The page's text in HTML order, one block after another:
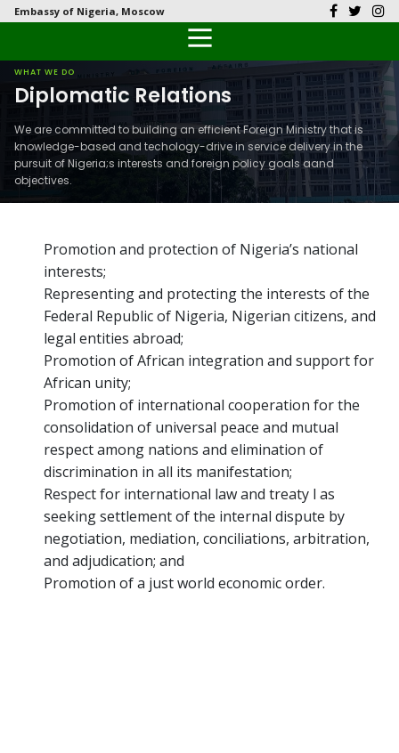
Embassy of Nigeria, Moscow
Back
Our History
Diplomatic Relations
Head of Mission
Back
History
Culture
Economy
Tourism
The People
National Symbols
Back
Documents
Visas
Passports
Back
Latest News
Public Documents
Photo Galleries
Back
FAQs
Citizen’s Helpdesk
WHAT WE DO
Diplomatic Relations
We are committed to building an efficient Foreign Ministry that is
knowledge-based and techology-drive in service delivery in the
pursuit of Nigeria;s interests and foreign policy goals aand
objectives.
Promotion and protection of Nigeria’s national
interests;
Representing and protecting the interests of the
Federal Republic of Nigeria, Nigerian citizens, and
legal entities abroad;
Promotion of African integration and support for
African unity;
Promotion of international cooperation for the
consolidation of universal peace and mutual
respect among nations and elimination of
discrimination in all its manifestation;
Respect for international law and treaty l as
seeking settlement of the internal dispute by
negotiation, mediation, conciliations, arbitration,
and adjudication; and
Promotion of a just world economic order.